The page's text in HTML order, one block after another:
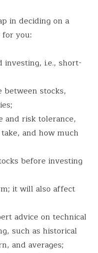
in deciding on a
you:
investing, i.e., short-
between stocks,
and risk tolerance,
and how much
before investing
it will also affect
advice on technical
such as historical
and averages;